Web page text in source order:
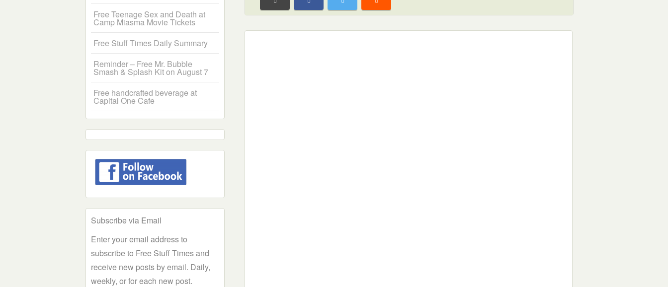
Free Teenage Sex and Death at
Camp Miasma Movie Tickets
Free Stuff Times Daily Summary
Reminder – Free Mr. Bubble
Smash & Splash Kit on August 7
Free handcrafted beverage at
Capital One Cafe
Subscribe via Email
Enter your email address to
subscribe to Free Stuff Times and
receive new posts by email. Daily,
weekly, or for each new post.